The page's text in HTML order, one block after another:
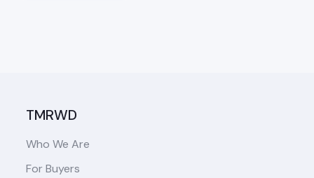
TMRWD
Who We Are
For Buyers